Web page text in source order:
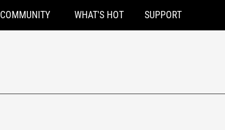
COMMUNITY WHAT'S HOT SUPPORT